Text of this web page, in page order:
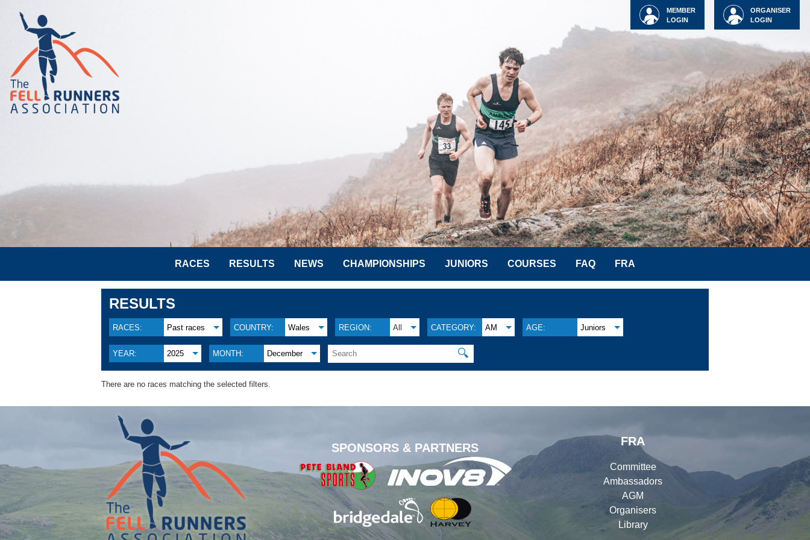
ORGANISER
LOGIN
MEMBER
LOGIN
RACES RESULTS NEWS CHAMPIONSHIPS JUNIORS COURSES FAQ FRA
RESULTS
RACES: Past races COUNTRY: Wales REGION: All CATEGORY: AM AGE: Juniors
YEAR: 2025 MONTH: December 🔍
There are no races matching the selected filters.
SPONSORS & PARTNERS
FRA
Committee
Ambassadors
AGM
Organisers
Library